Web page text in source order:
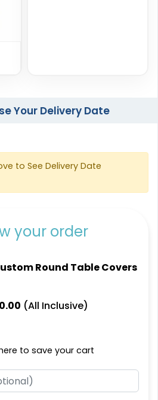
Your Delivery Date
to See Delivery Date
your order
Round Table Covers
0.00 (All Inclusive)
to save your cart